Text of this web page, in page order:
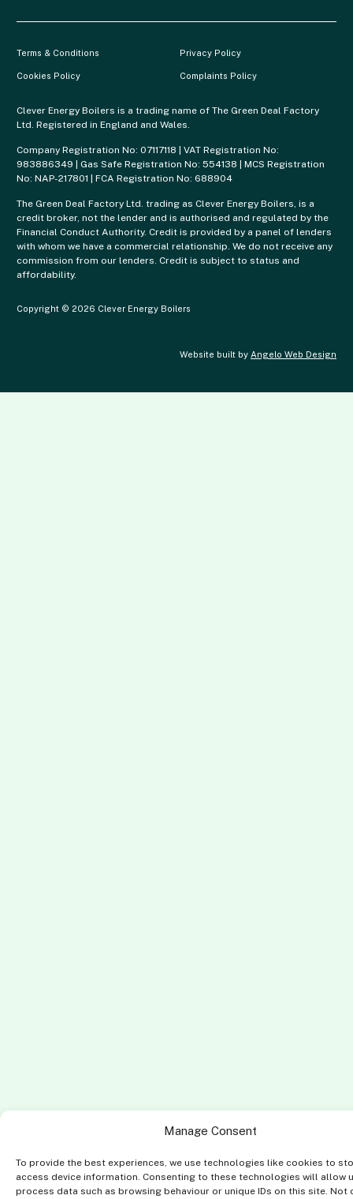
Manage Consent
To provide the best experiences, we use technologies like cookies to
access device information. Consenting to these technologies will allow
process data such as browsing behaviour or unique IDs on this site. Not
Terms & Conditions Privacy Policy
Cookies Policy Complaints Policy
Clever Energy Boilers is a trading name of The Green Deal Factory
Ltd. Registered in England and Wales.
Company Registration No: 07117118 | VAT Registration No:
983886349 | Gas Safe Registration No: 554138 | MCS Registration
No: NAP-217801 | FCA Registration No: 688904
The Green Deal Factory Ltd. trading as Clever Energy Boilers, is a
credit broker, not the lender and is authorised and regulated by the
Financial Conduct Authority. Credit is provided by a panel of lenders
with whom we have a commercial relationship. We do not receive any
commission from our lenders. Credit is subject to status and
affordability.
Copyright © 2026 Clever Energy Boilers
Website built by Angelo Web Design